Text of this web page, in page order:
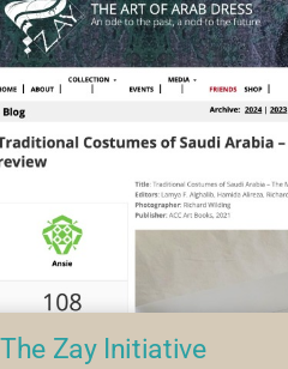
The Zay Initiative